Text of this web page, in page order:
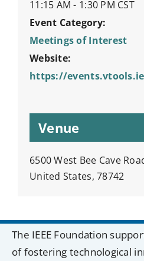
11:15 AM - 1:30 PM CST
Event Category:
Meetings of Interest
Website:
https://
Venue
6500 West Bee Cave
United States, 78742
The IEEE Foundation
of fostering technological